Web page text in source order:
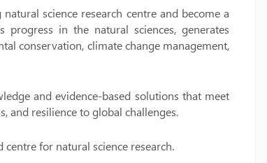
science research centre and become a
in the natural sciences, generates
conservation, climate change management,
and evidence-based solutions that meet
and resilience to global challenges.
for natural science research.